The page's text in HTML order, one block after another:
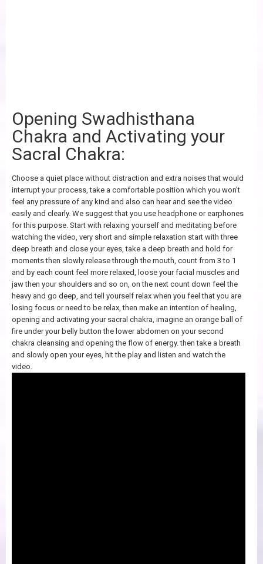
Opening Swadhisthana
Chakra and Activating your
Sacral Chakra:
Choose a quiet place without distraction and extra noises that would
interrupt your process, take a comfortable position which you won't
feel any pressure of any kind and also can hear and see the video
easily and clearly. We suggest that you use headphone or earphones
for this purpose. Start with relaxing yourself and meditating before
watching the video, very short and simple relaxation start with three
deep breath and close your eyes, take a deep breath and hold for
moments then slowly release through the mouth, count from 3 to 1
and by each count feel more relaxed, loose your facial muscles and
jaw then your shoulders and so on, on the next count down feel the
heavy and go deep, and tell yourself relax when you feel that you are
losing focus or need to be relax, then make an intention of healing,
opening and activating your sacral chakra, imagine an orange ball of
fire under your belly button the lower abdomen on your second
chakra cleansing and opening the flow of energy. then take a breath
and slowly open your eyes, hit the play and listen and watch the
video.